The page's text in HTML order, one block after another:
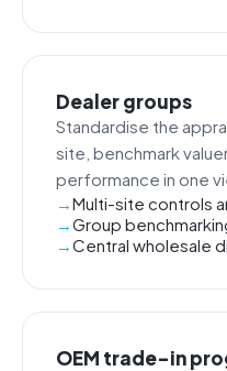
Dealer groups
Standardise the
site, benchmark
performance in one
Multi-site controls
Group
Central wholesale
OEM trade-in